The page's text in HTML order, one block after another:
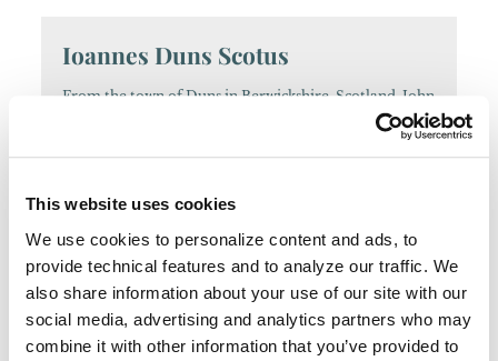
This website uses cookies
We use cookies to personalize content and ads, to
provide technical features and to analyze our traffic. We
also share information about your use of our site with our
social media, advertising and analytics partners who may
combine it with other information that you’ve provided to
Ioannes Duns Scotus
From the town of Duns in Berwickshire, Scotland, John
entered the Friars Minor and was later ordained a
priest (1291). After studies at Greyfriars, Oxford, he was
lecturing in Paris...
Petrus Aureolus
French native from the region near Cahors, he joined
the Friars Minor before 1312, and lectured in theology
Paris by 1318. He...